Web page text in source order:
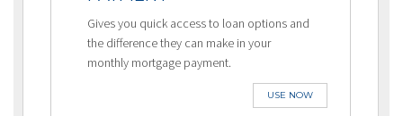
Gives you quick access to loan options and
the difference they can make in your
monthly mortgage payment.
USE NOW